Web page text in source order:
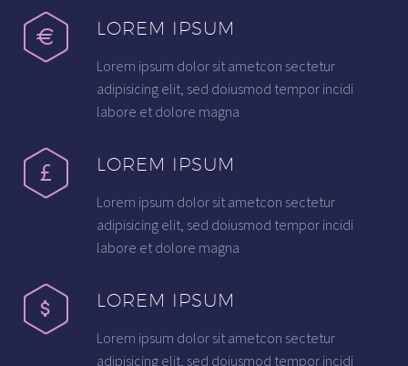
LOREM IPSUM
Lorem ipsum dolor sit ametcon sectetur
adipisicing elit, sed doiusmod tempor incidi
labore et dolore magna
LOREM IPSUM
Lorem ipsum dolor sit ametcon sectetur
adipisicing elit, sed doiusmod tempor incidi
labore et dolore magna
LOREM IPSUM
Lorem ipsum dolor sit ametcon sectetur
adipisicing elit, sed doiusmod tempor incidi